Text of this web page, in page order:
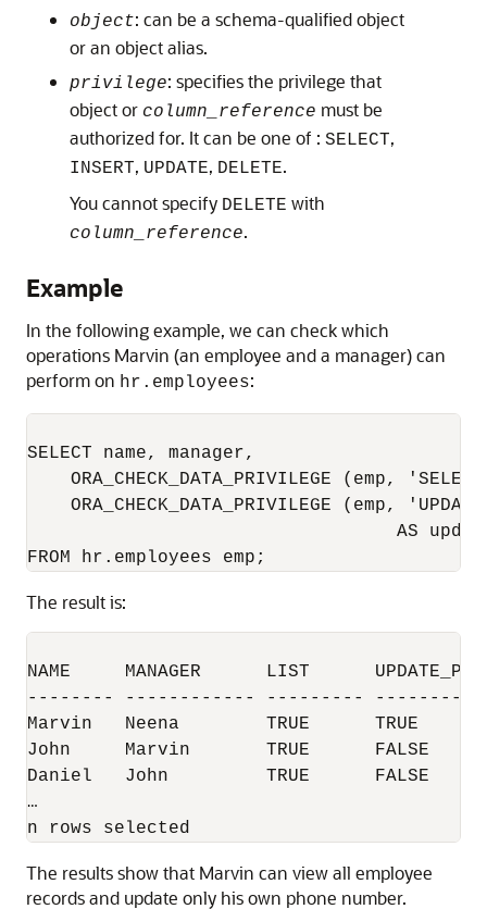
object: can be a schema-qualified object
or an object alias.
privilege: specifies the privilege that
object or column_reference must be
authorized for. It can be one of : SELECT,
INSERT, UPDATE, DELETE.
You cannot specify DELETE with
column_reference.
Example
In the following example, we can check which
operations Marvin (an employee and a manager) can
perform on hr.employees:
SELECT name, manager,
ORA_CHECK_DATA_PRIVILEGE (emp,
ORA_CHECK_DATA_PRIVILEGE (emp,
AS
FROM hr.employees emp;
The result is:
NAME     MANAGER      LIST
-------- ------------ ---------
Marvin   Neena        TRUE
John     Marvin       TRUE
Daniel   John         TRUE      FALSE
…
n rows selected
The results show that Marvin can view all employee
records and update only his own phone number.